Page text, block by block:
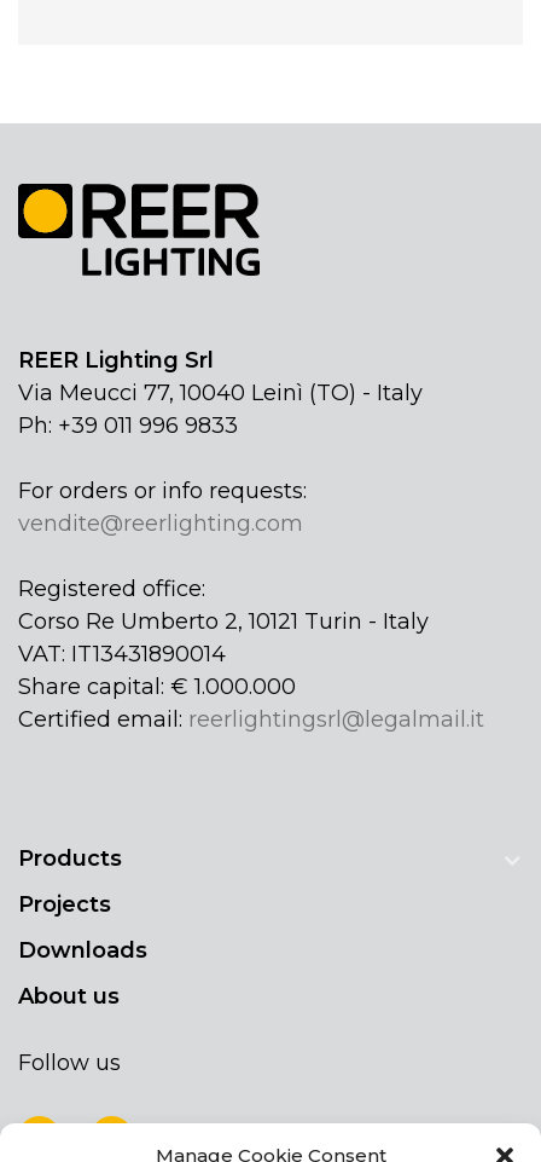
Manage Cookie Consent
REER Lighting Srl
Via Meucci 77, 10040 Leinì (TO) - Italy
Ph: +39 011 996 9833
For orders or info requests:
vendite@reerlighting.com
Registered office:
Corso Re Umberto 2, 10121 Turin - Italy
VAT: IT13431890014
Share capital: € 1.000.000
Certified email: reerlightingsrl@legalmail.it
Products
Projects
Downloads
About us
Follow us